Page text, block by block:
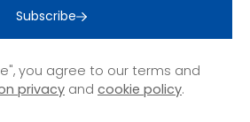
Subscribe
you agree to our terms and
privacy and cookie policy.